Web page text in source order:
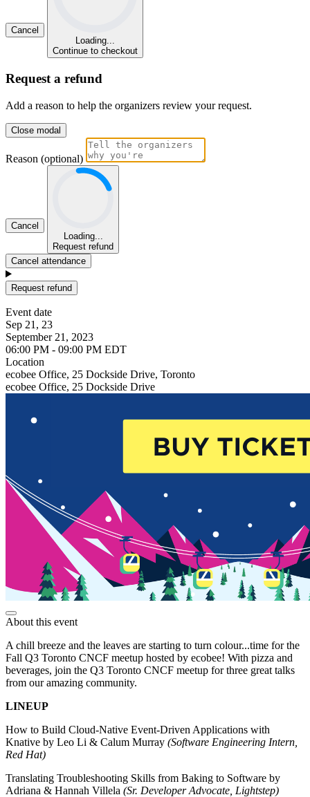
Cancel
Loading...
Continue to checkout
Request a refund
Add a reason to help the organizers review your request.
Close modal
Reason (optional)
Cancel
Loading...
Request refund
Cancel attendance
Request refund
Event date
Sep 21, 23
September 21, 2023
06:00 PM - 09:00 PM EDT
Location
ecobee Office, 25 Dockside Drive, Toronto
ecobee Office, 25 Dockside Drive
About this event
A chill breeze and the leaves are starting to turn colour...time for the
Fall Q3 Toronto CNCF meetup hosted by ecobee! With pizza and
beverages, join the Q3 Toronto CNCF meetup for three great talks
from our amazing community.
LINEUP
How to Build Cloud-Native Event-Driven Applications with
Knative by Leo Li & Calum Murray (Software Engineering Intern,
Red Hat)
Translating Troubleshooting Skills from Baking to Software by
Adriana & Hannah Villela (Sr. Developer Advocate, Lightstep)